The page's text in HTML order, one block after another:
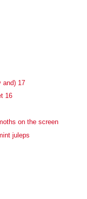
and) 17
16
on the screen
juleps